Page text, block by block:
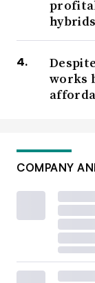
hybrids
works
COMPANY